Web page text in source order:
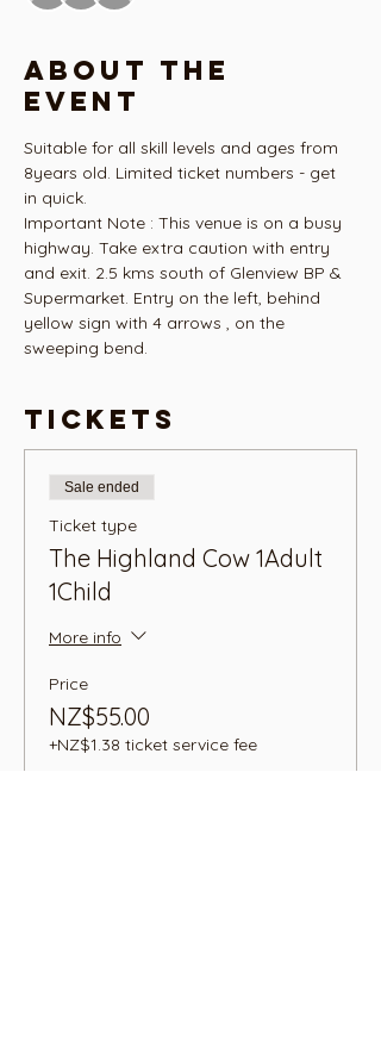
About the
event
Suitable for all skill levels and ages from
8years old. Limited ticket numbers - get
in quick.
Important Note : This venue is on a busy
highway. Take extra caution with entry
and exit. 2.5 kms south of Glenview BP &
Supermarket. Entry on the left, behind
yellow sign with 4 arrows , on the
sweeping bend.
Tickets
Sale ended
Ticket type
The Highland Cow 1Adult
1Child
More info
Price
NZ$55.00
+NZ$1.38 ticket service fee